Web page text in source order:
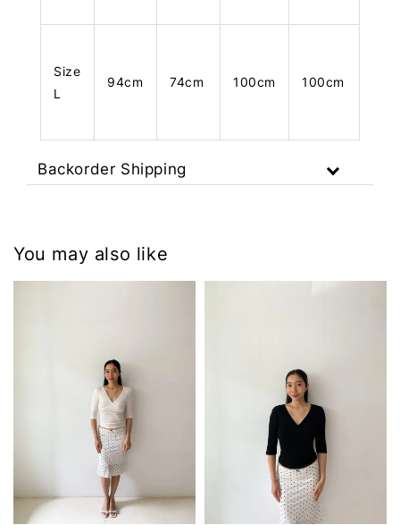
Size
L
94cm 74cm 100cm 100cm
Backorder Shipping
You may also like